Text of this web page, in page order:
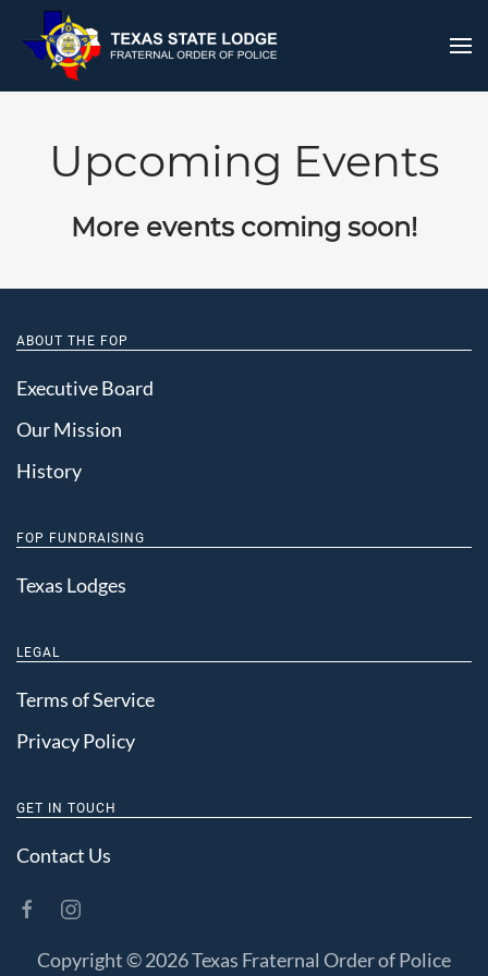
Upcoming Events
More events coming soon!
ABOUT THE FOP
Executive Board
Our Mission
History
FOP FUNDRAISING
Texas Lodges
LEGAL
Terms of Service
Privacy Policy
GET IN TOUCH
Contact Us
Copyright ©2026 Texas Fraternal Order of Police